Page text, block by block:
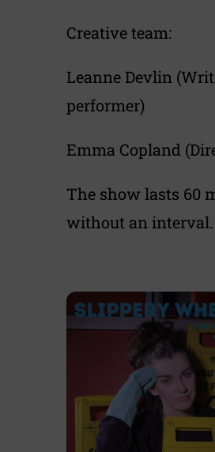
Creative team:
Leanne Devlin
performer)
Emma Copland
The show lasts 60
without an interval.